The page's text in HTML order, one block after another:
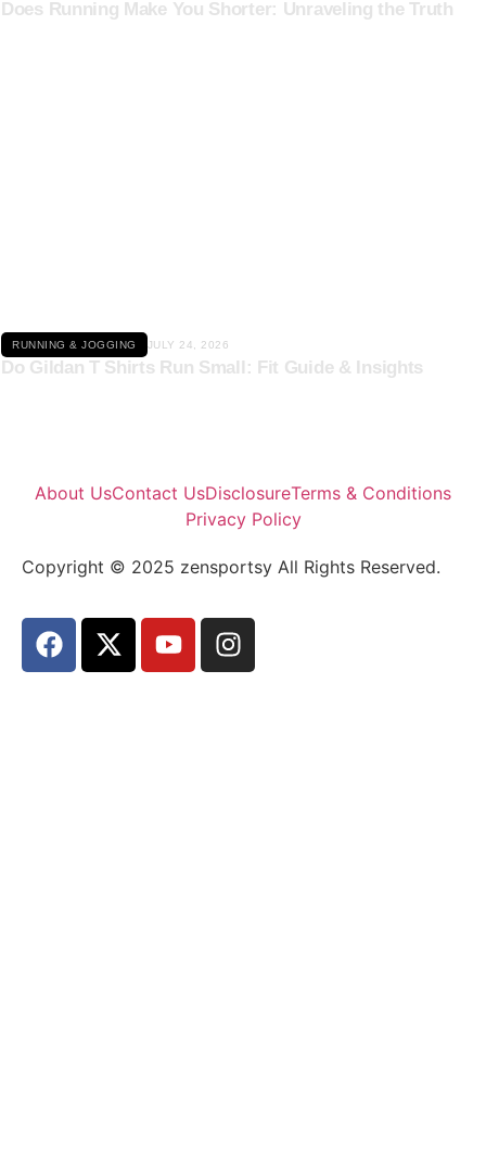
Does Running Make You Shorter: Unraveling the Truth
RUNNING & JOGGING JULY 24, 2026
Do Gildan T Shirts Run Small: Fit Guide & Insights
About UsContact UsDisclosureTerms & Conditions
Privacy Policy
Copyright © 2025 zensportsy All Rights Reserved.